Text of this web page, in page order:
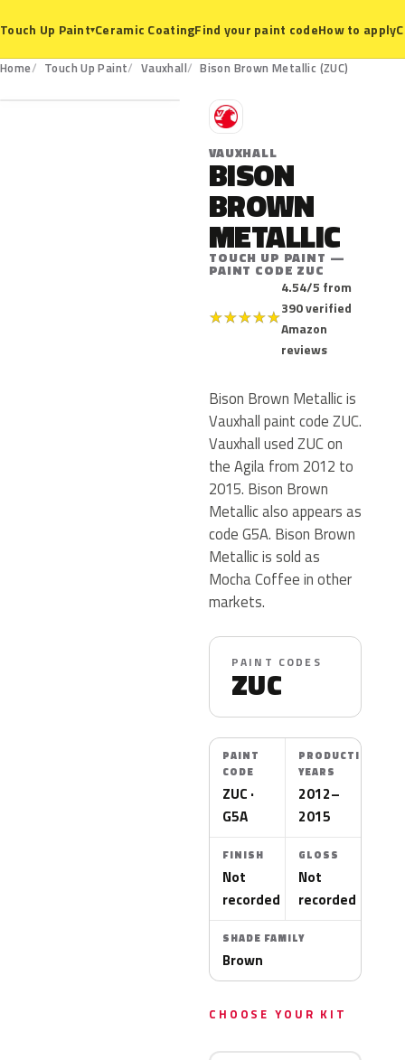
Touch Up Paint▾Ceramic CoatingFind your paint codeHow to apply
Home Touch Up Paint Vauxhall Bison Brown Metallic (ZUC)
ZUC
V
VAUXHALL
BISON
BROWN
METALLIC
TOUCH UP PAINT —
PAINT CODE ZUC
★★★★★
4.54/5 from
390 verified
Amazon
reviews
Bison Brown Metallic is
Vauxhall paint code ZUC.
Vauxhall used ZUC on
the Agila from 2012 to
2015. Bison Brown
Metallic also appears as
code G5A. Bison Brown
Metallic is sold as
Mocha Coffee in other
markets.
PAINT CODES
ZUC
PAINT
CODE
ZUC ·
G5A
PRODUCTION
YEARS
2012–
2015
FINISH
Not
recorded
GLOSS
Not
recorded
SHADE FAMILY
Brown
CHOOSE YOUR KIT